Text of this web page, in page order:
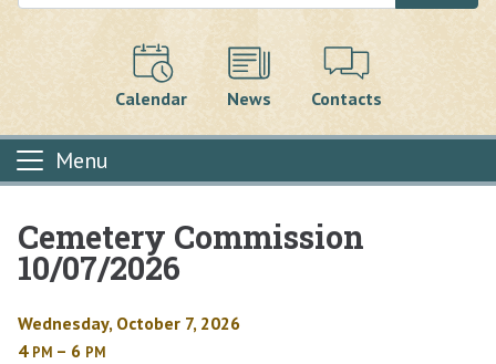
Calendar News Contacts
Menu
Main content
Cemetery Commission
10/07/2026
Wednesday, October 7, 2026
4 PM – 6 PM